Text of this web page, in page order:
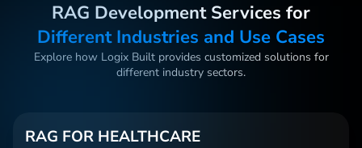
RAG Development Services for
Different Industries and Use Cases
Explore how Logix Built provides customized solutions for
different industry sectors.
RAG FOR HEALTHCARE